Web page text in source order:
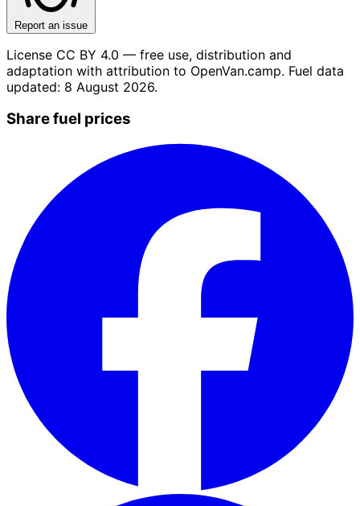
Report an issue
License CC BY 4.0 — free use, distribution and
adaptation with attribution to OpenVan.camp. Fuel data
updated: 8 August 2026.
Share fuel prices